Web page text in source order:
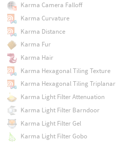
Karma Camera Falloff
Karma Curvature
Karma Distance
Karma Fur
Karma Hair
Karma Hexagonal Tiling Texture
Karma Hexagonal Tiling Triplanar
Karma Light Filter Attenuation
Karma Light Filter Barndoor
Karma Light Filter Gel
Karma Light Filter Gobo